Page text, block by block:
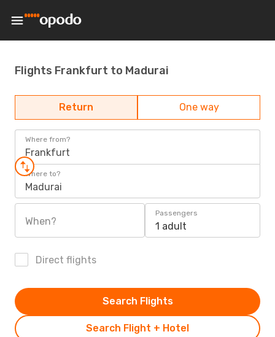
Flights Frankfurt to Madurai
Return One way
Where from?
Frankfurt
Where to?
Madurai
When?
Passengers
1 adult
Direct flights
Search Flight + Hotel
Search Flights